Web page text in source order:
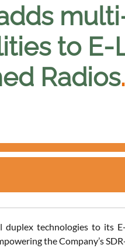
to E-
Radios.
technologies to its
the Company’s